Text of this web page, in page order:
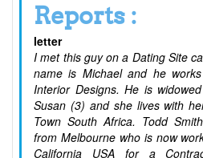
Reports :
letter
I met this guy on a Dating Site
name is Michael and he
Interior Designs. He is
Susan (3) and she lives with
Town South Africa. Todd
from Melbourne who is now
California USA for a